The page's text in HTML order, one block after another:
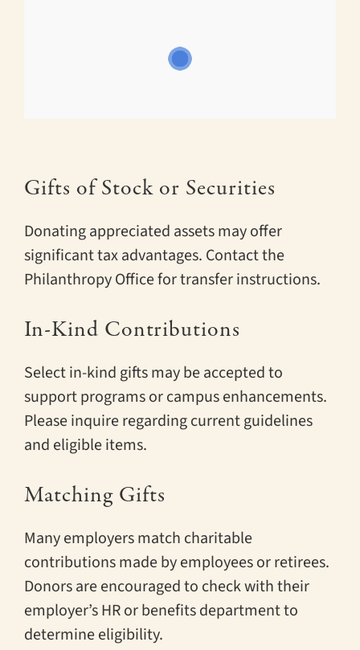
Gifts of Stock or Securities
Donating appreciated assets may offer
significant tax advantages. Contact the
Philanthropy Office for transfer instructions.
In-Kind Contributions
Select in-kind gifts may be accepted to
support programs or campus enhancements.
Please inquire regarding current guidelines
and eligible items.
Matching Gifts
Many employers match charitable
contributions made by employees or retirees.
Donors are encouraged to check with their
employer’s HR or benefits department to
determine eligibility.